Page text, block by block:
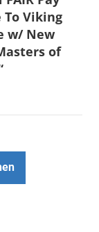
To Viking
w/ New
of